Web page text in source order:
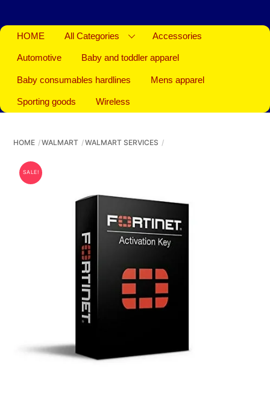
HOME All Categories Accessories
Automotive Baby and toddler apparel
Baby consumables hardlines Mens apparel
Sporting goods Wireless
HOME WALMART WALMART SERVICES
SALE!